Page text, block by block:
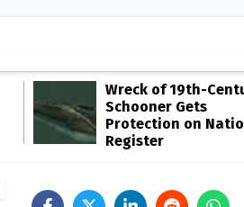
Wreck of 19th-
Schooner Gets
Protection on
Register